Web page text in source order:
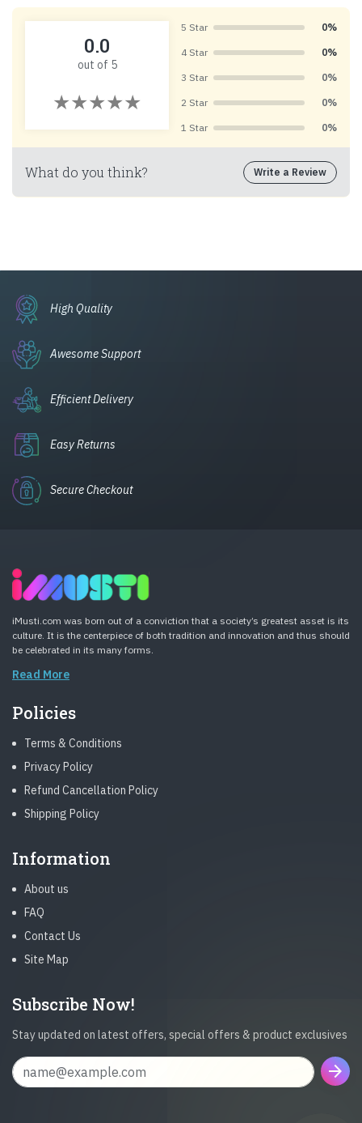
0.0
out of 5
5 Star 0%
4 Star 0%
3 Star 0%
2 Star 0%
1 Star 0%
What do you think? Write a Review
High Quality
Awesome Support
Efficient Delivery
Easy Returns
Secure Checkout
iMusti.com was born out of a conviction that a society’s greatest asset is its
culture. It is the centerpiece of both tradition and innovation and thus should
be celebrated in its many forms.
Read More
Policies
Terms & Conditions
Privacy Policy
Refund Cancellation Policy
Shipping Policy
Information
About us
FAQ
Contact Us
Site Map
Subscribe Now!
Stay updated on latest offers, special offers & product exclusives
arrow_forward